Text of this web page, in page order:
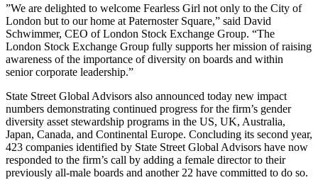
”We are delighted to welcome Fearless Girl not only to the City of
London but to our home at Paternoster Square,” said David
Schwimmer, CEO of London Stock Exchange Group. “The
London Stock Exchange Group fully supports her mission of raising
awareness of the importance of diversity on boards and within
senior corporate leadership.”
State Street Global Advisors also announced today new impact
numbers demonstrating continued progress for the firm’s gender
diversity asset stewardship programs in the US, UK, Australia,
Japan, Canada, and Continental Europe. Concluding its second year,
423 companies identified by State Street Global Advisors have now
responded to the firm’s call by adding a female director to their
previously all-male boards and another 22 have committed to do so.